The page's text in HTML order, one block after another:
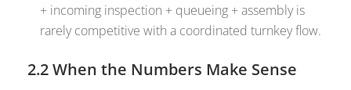
+ incoming inspection + queueing + assembly is
rarely competitive with a coordinated turnkey flow.
2.2 When the Numbers Make Sense